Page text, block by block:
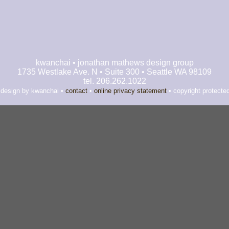
kwanchai • jonathan mathews design group
1735 Westlake Ave. N • Suite 300 • Seattle WA 98109
tel. 206.262.1022
by kwanchai • contact• online privacy statement• copyright